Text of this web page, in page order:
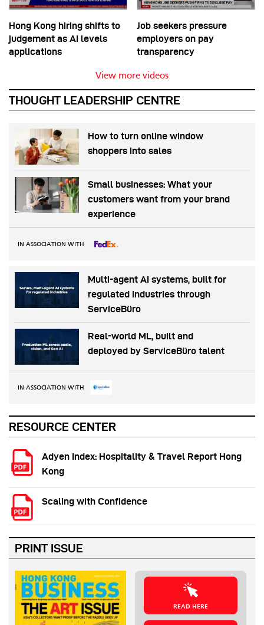
Hong Kong hiring shifts to
judgement as AI levels
applications
Job seekers pressure
employers on pay
transparency
View more videos
THOUGHT LEADERSHIP CENTRE
How to turn online window
shoppers into sales
Small businesses: What your
customers want from your brand
experience
IN ASSOCIATION WITH
Multi-agent AI systems, built for
regulated industries through
ServiceBüro
Real-world ML, built and
deployed by ServiceBüro talent
IN ASSOCIATION WITH
RESOURCE CENTER
Adyen Index: Hospitality & Travel Report Hong
Kong
Scaling with Confidence
PRINT ISSUE
READ HERE